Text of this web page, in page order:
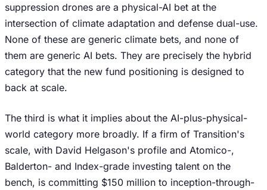
suppression drones are a physical-AI bet at the
intersection of climate adaptation and defense dual-use.
None of these are generic climate bets, and none of
them are generic AI bets. They are precisely the hybrid
category that the new fund positioning is designed to
back at scale.
The third is what it implies about the AI-plus-physical-
world category more broadly. If a firm of Transition's
scale, with David Helgason's profile and Atomico-,
Balderton- and Index-grade investing talent on the
bench, is committing $150 million to inception-through-